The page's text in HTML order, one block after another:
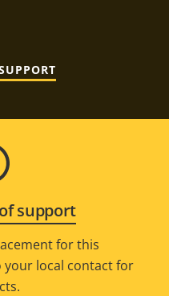
support
for this
local contact for